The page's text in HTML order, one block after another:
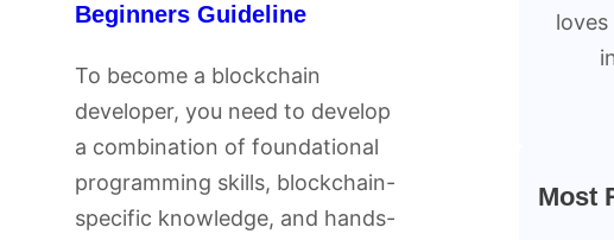
Beginners Guideline
To become a blockchain
developer, you need to develop
a combination of foundational
programming skills, blockchain-
specific knowledge, and hands-
Most